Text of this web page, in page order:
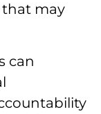
may
can